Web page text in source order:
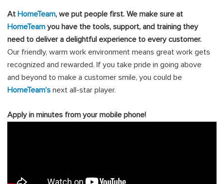
At HomeTeam, we put people first. We make sure at
HomeTeam you have the tools, support, and training they
need to deliver a delightful experience to every customer.
Our friendly, warm work environment means great work gets
recognized and rewarded. If you take pride in going above
and beyond to make a customer smile, you could be
HomeTeam’s next all-star player.
Apply in minutes from your mobile phone!